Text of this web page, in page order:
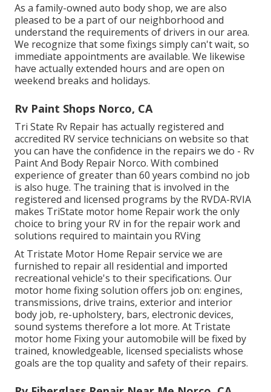
As a family-owned auto body shop, we are also
pleased to be a part of our neighborhood and
understand the requirements of drivers in our area.
We recognize that some fixings simply can't wait, so
immediate appointments are available. We likewise
have actually extended hours and are open on
weekend breaks and holidays.
Rv Paint Shops Norco, CA
Tri State Rv Repair has actually registered and
accredited RV service technicians on website so that
you can have the confidence in the repairs we do - Rv
Paint And Body Repair Norco. With combined
experience of greater than 60 years combind no job
is also huge. The training that is involved in the
registered and licensed programs by the RVDA-RVIA
makes TriState motor home Repair work the only
choice to bring your RV in for the repair work and
solutions required to maintain you RVing
At Tristate Motor Home Repair service we are
furnished to repair all residential and imported
recreational vehicle's to their specifications. Our
motor home fixing solution offers job on: engines,
transmissions, drive trains, exterior and interior
body job, re-upholstery, bars, electronic devices,
sound systems therefore a lot more. At Tristate
motor home Fixing your automobile will be fixed by
trained, knowledgeable, licensed specialists whose
goals are the top quality and safety of their repairs.